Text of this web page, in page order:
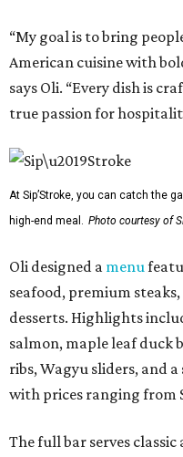
“My goal is to bring
American cuisine with
says Oli. “Every dish is
true passion for
At Sip’Stroke, you can catch the
high-end meal. Photo courtesy of
Oli designed a menu
seafood, premium
desserts. Highlights
salmon, maple leaf duck
ribs, Wagyu sliders, and
with prices ranging from
The full bar serves